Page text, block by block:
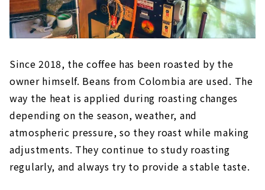
Since 2018, the coffee has been roasted by the
owner himself. Beans from Colombia are used. The
way the heat is applied during roasting changes
depending on the season, weather, and
atmospheric pressure, so they roast while making
adjustments. They continue to study roasting
regularly, and always try to provide a stable taste.